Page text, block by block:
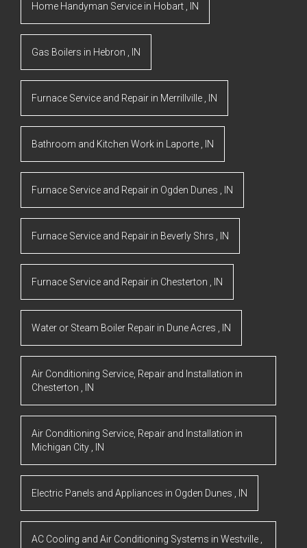
Home Handyman Service in Hobart IN
Gas Boilers in Hebron IN
Furnace Service and Repair in Merrillville IN
Bathroom and Kitchen Work in Laporte IN
Furnace Service and Repair in Ogden Dunes IN
Furnace Service and Repair in Beverly Shrs IN
Furnace Service and Repair in Chesterton IN
Water or Steam Boiler Repair in Dune Acres IN
Air Conditioning Service, Repair and Installation in
Chesterton
IN
Air Conditioning Service, Repair and Installation in
Michigan City
IN
Electric Panels and Appliances in Ogden Dunes IN
AC Cooling and Air Conditioning Systems in Westville